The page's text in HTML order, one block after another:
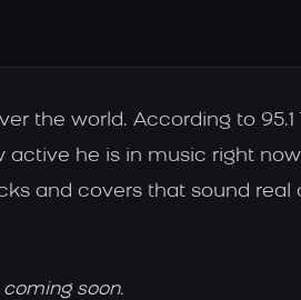
the world. According to 95.1
active he is in music right
and covers that sound real
soon.